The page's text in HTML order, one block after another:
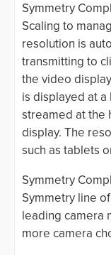
Symmetry
Scaling to
resolution is
transmitting to
the video
is displayed at
streamed at the
display. The
such as tablets
Symmetry
Symmetry line
leading camera
more camera